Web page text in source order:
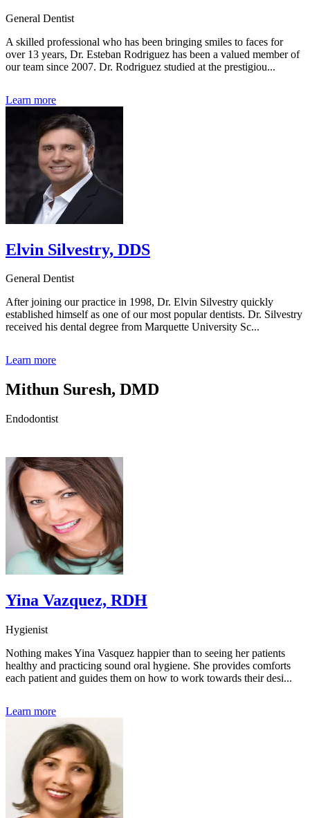
General Dentist
A skilled professional who has been bringing smiles to faces for
over 13 years, Dr. Esteban Rodriguez has been a valued member of
our team since 2007. Dr. Rodriguez studied at the prestigiou...
Learn more
Elvin Silvestry, DDS
General Dentist
After joining our practice in 1998, Dr. Elvin Silvestry quickly
established himself as one of our most popular dentists. Dr. Silvestry
received his dental degree from Marquette University Sc...
Learn more
Mithun Suresh, DMD
Endodontist
Yina Vazquez, RDH
Hygienist
Nothing makes Yina Vasquez happier than to seeing her patients
healthy and practicing sound oral hygiene. She provides comforts
each patient and guides them on how to work towards their desi...
Learn more